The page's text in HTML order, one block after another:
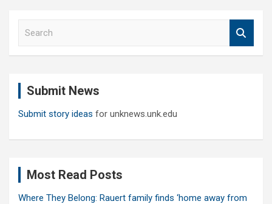
Submit News
Submit story ideas for unknews.unk.edu
Most Read Posts
Where They Belong: Rauert family finds ‘home away from